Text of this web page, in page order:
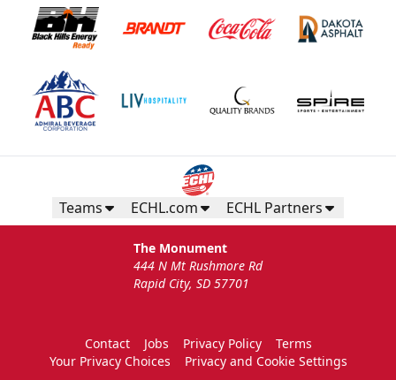
Teams ECHL.com ECHL Partners
The Monument
444 N Mt Rushmore Rd
Rapid City, SD 57701
Contact Jobs Privacy Policy
Terms
Your Privacy Choices
Privacy and Cookie Settings